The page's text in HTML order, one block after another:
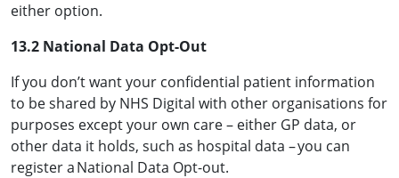
either option.
13.2 National Data Opt-Out
If you don’t want your confidential patient information
to be shared by NHS Digital with other organisations for
purposes except your own care – either GP data, or
other data it holds, such as hospital data – you can
register a National Data Opt-out.